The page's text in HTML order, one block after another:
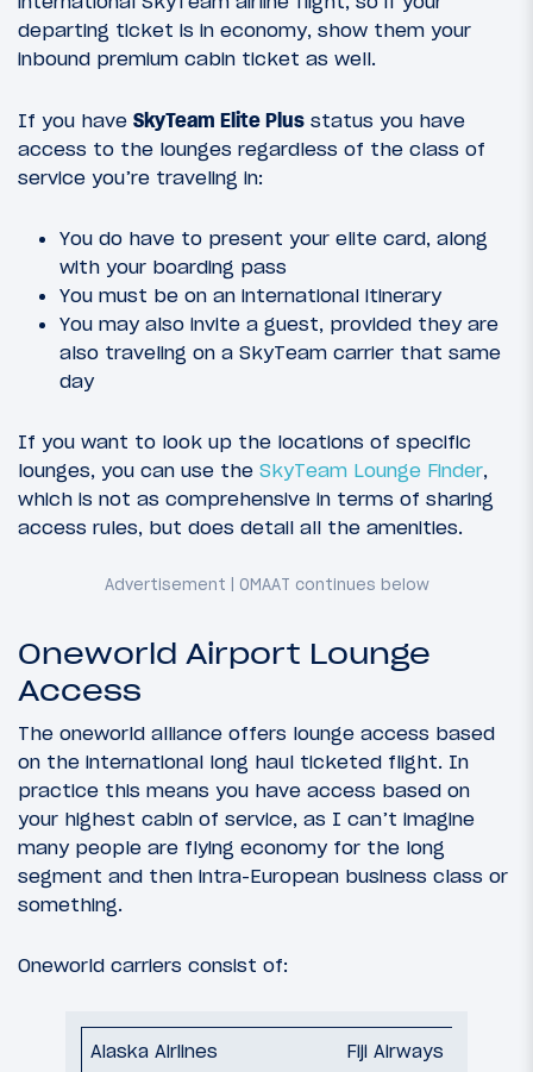
departing ticket is in economy, show them your
inbound premium cabin ticket as well.
If you have SkyTeam Elite Plus status you have
access to the lounges regardless of the class of
service you’re traveling in:
You do have to present your elite card, along
with your boarding pass
You must be on an international itinerary
You may also invite a guest, provided they are
also traveling on a SkyTeam carrier that same
day
If you want to look up the locations of specific
lounges, you can use the SkyTeam Lounge Finder,
which is not as comprehensive in terms of sharing
access rules, but does detail all the amenities.
Oneworld Airport Lounge
Access
The oneworld alliance offers lounge access based
on the international long haul ticketed flight. In
practice this means you have access based on
your highest cabin of service, as I can’t imagine
many people are flying economy for the long
segment and then intra-European business class or
something.
Oneworld carriers consist of:
Fiji Airways